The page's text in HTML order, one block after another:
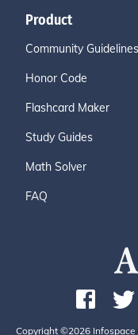
Product
Community Guidelines
Honor Code
Flashcard Maker
Study Guides
Math Solver
FAQ
Copyright ©2026 Infospace